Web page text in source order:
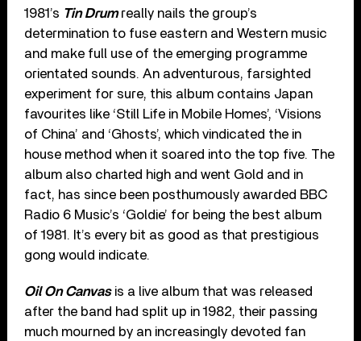
1981’s Tin Drumreally nails the group’s
determination to fuse eastern and Western music
and make full use of the emerging programme
orientated sounds. An adventurous, farsighted
experiment for sure, this album contains Japan
favourites like ‘Still Life in Mobile Homes’, ‘Visions
of China’ and ‘Ghosts’, which vindicated the in
house method when it soared into the top five. The
album also charted high and went Gold and in
fact, has since been posthumously awarded BBC
Radio 6 Music’s ‘Goldie’ for being the best album
of 1981. It’s every bit as good as that prestigious
gong would indicate.
Oil On Canvasis a live album that was released
after the band had split up in 1982, their passing
much mourned by an increasingly devoted fan